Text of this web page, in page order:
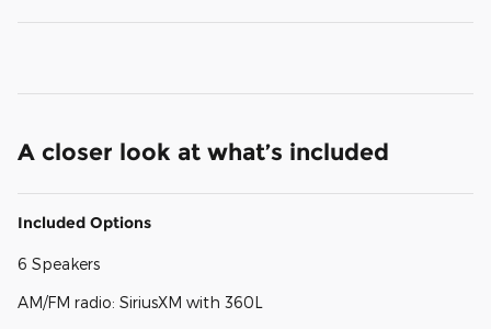
A closer look at what’s included
Included Options
6 Speakers
AM/FM radio: SiriusXM with 360L